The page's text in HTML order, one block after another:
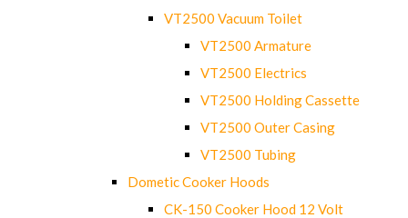
VT2500 Vacuum Toilet
VT2500 Armature
VT2500 Electrics
VT2500 Holding Cassette
VT2500 Outer Casing
VT2500 Tubing
Dometic Cooker Hoods
CK-150 Cooker Hood 12 Volt